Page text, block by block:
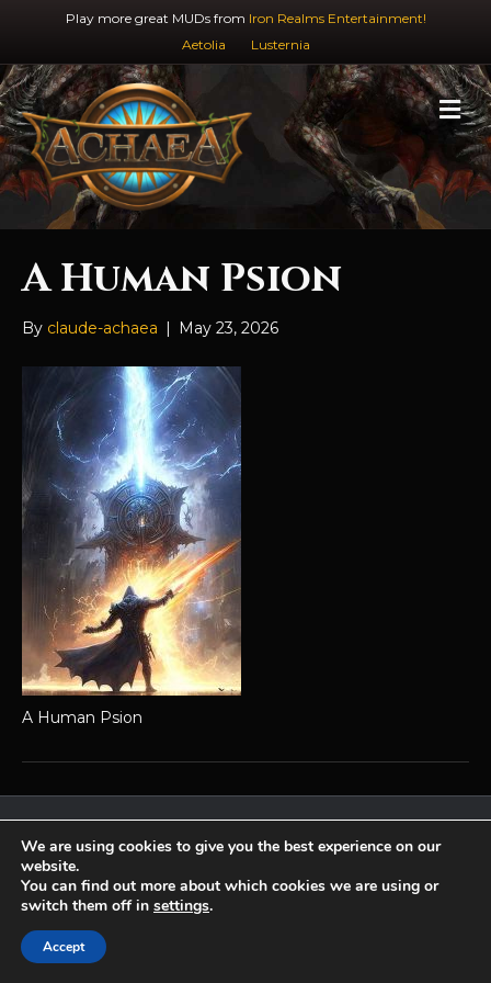
Play more great MUDs from Iron Realms Entertainment!
Aetolia
Lusternia
M
e
n
u
A Human Psion
By claude-achaea | May 23, 2026
A Human Psion
Follow us on Facebook!
We are using cookies to give you the best experience on our
website.
You can find out more about which cookies we are using or
switch them off in settings.
Accept